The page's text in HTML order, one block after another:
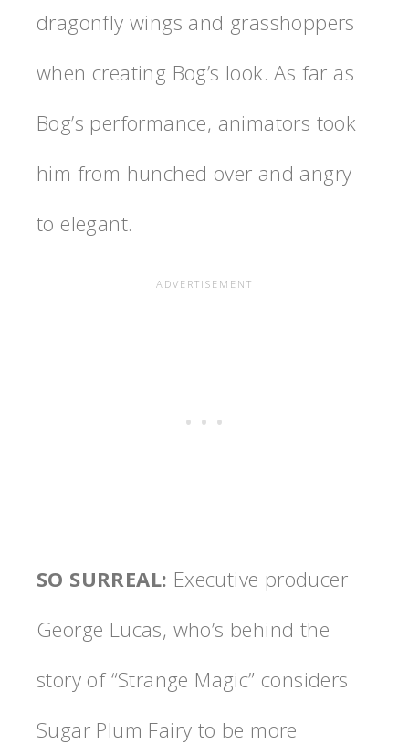
dragonfly wings and grasshoppers
when creating Bog’s look. As far as
Bog’s performance, animators took
him from hunched over and angry
to elegant.
SO SURREAL: Executive producer
George Lucas, who’s behind the
story of “Strange Magic” considers
Sugar Plum Fairy to be more